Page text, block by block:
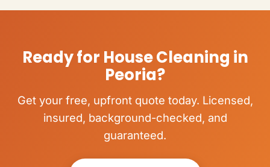
Ready for House Cleaning in
Peoria?
Get your free, upfront quote today. Licensed,
insured, background-checked, and
guaranteed.